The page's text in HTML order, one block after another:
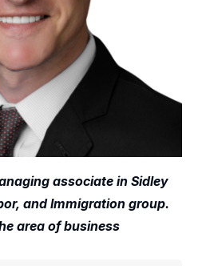
associate in Sidley
and Immigration group.
area of business